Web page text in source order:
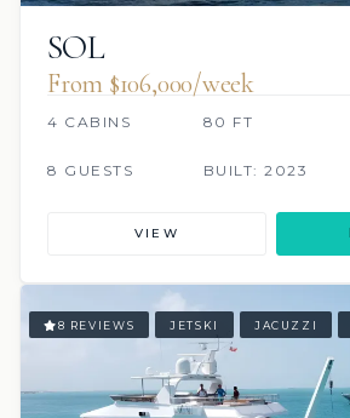
SOL
From $106,000/week
4 CABINS 80 FT
8 GUESTS
BUILT: 2023
VIEW
8 REVIEWS JETSKI JACUZZI